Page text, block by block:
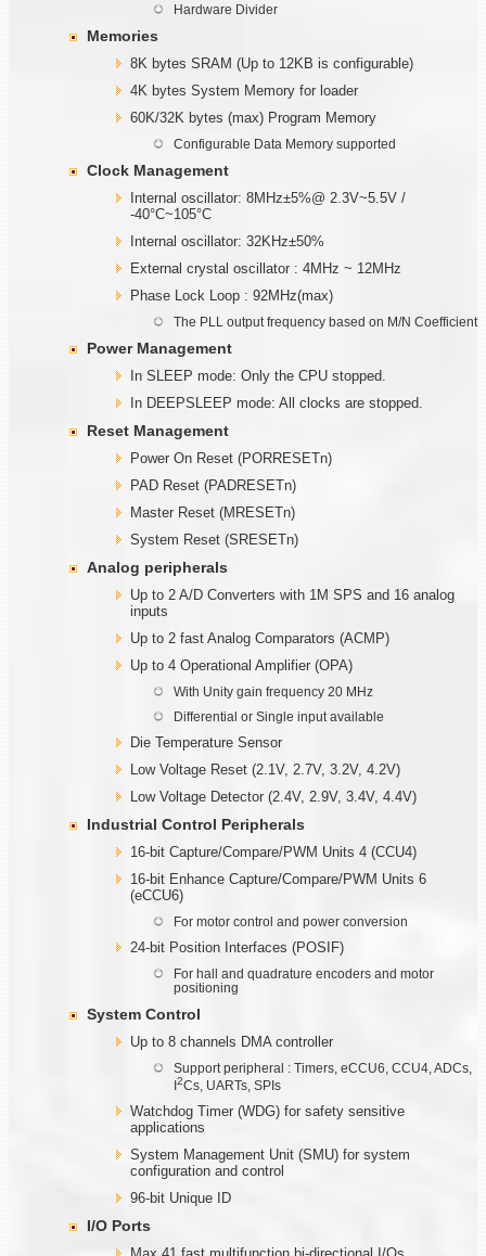
Hardware Divider
Memories
8K bytes SRAM (Up to 12KB is configurable)
4K bytes System Memory for loader
60K/32K bytes (max) Program Memory
Configurable Data Memory supported
Clock Management
Internal oscillator: 8MHz±5%@ 2.3V~5.5V /
-40°C~105°C
Internal oscillator: 32KHz±50%
External crystal oscillator : 4MHz ~ 12MHz
Phase Lock Loop : 92MHz(max)
The PLL output frequency based on M/N Coefficient
Power Management
In SLEEP mode: Only the CPU stopped.
In DEEPSLEEP mode: All clocks are stopped.
Reset Management
Power On Reset (PORRESETn)
PAD Reset (PADRESETn)
Master Reset (MRESETn)
System Reset (SRESETn)
Analog peripherals
Up to 2 A/D Converters with 1M SPS and 16 analog
inputs
Up to 2 fast Analog Comparators (ACMP)
Up to 4 Operational Amplifier (OPA)
With Unity gain frequency 20 MHz
Differential or Single input available
Die Temperature Sensor
Low Voltage Reset (2.1V, 2.7V, 3.2V, 4.2V)
Low Voltage Detector (2.4V, 2.9V, 3.4V, 4.4V)
Industrial Control Peripherals
16-bit Capture/Compare/PWM Units 4 (CCU4)
16-bit Enhance Capture/Compare/PWM Units 6
(eCCU6)
For motor control and power conversion
24-bit Position Interfaces (POSIF)
For hall and quadrature encoders and motor
positioning
System Control
Up to 8 channels DMA controller
Support peripheral : Timers, eCCU6, CCU4, ADCs,
I2Cs, UARTs, SPIs
Watchdog Timer (WDG) for safety sensitive
applications
System Management Unit (SMU) for system
configuration and control
96-bit Unique ID
I/O Ports